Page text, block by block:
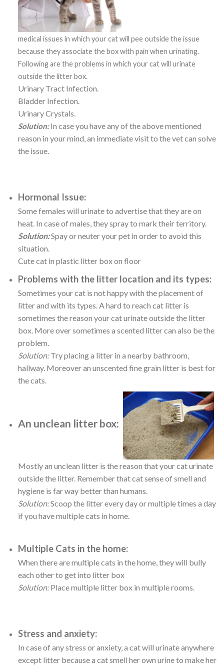
medical issues in which your cat will pee outside the issue
because they associate the box with pain when urinating.
Following are the problems in which your cat will urinate
outside the litter box.
Urinary Tract Infection.
Bladder Infection.
Urinary Crystals.
Solution:In case you have any of the above mentioned
reason in your mind, an immediate visit to the vet can solve
the issue.
Hormonal Issue:
Some females will urinate to advertise that they are on
heat. In case of males, they spray to mark their territory.
Solution:Spay or neuter your pet in order to avoid this
situation.
Cute cat in plastic litter box on floor
Problems with the litter location and its types:
Sometimes your cat is not happy with the placement of
litter and with its types. A hard to reach cat litter is
sometimes the reason your cat urinate outside the litter
box. More over sometimes a scented litter can also be the
problem.
Solution:Try placing a litter in a nearby bathroom,
hallway. Moreover an unscented fine grain litter is best for
the cats.
An unclean litter box:
Mostly an unclean litter is the reason that your cat urinate
outside the litter. Remember that cat sense of smell and
hygiene is far way better than humans.
Solution:Scoop the litter every day or multiple times a day
if you have multiple cats in home.
Multiple Cats in the home:
When there are multiple cats in the home, they will bully
each other to get into litter box
Solution:Place multiple litter box in multiple rooms.
Stress and anxiety:
In case of any stress or anxiety, a cat will urinate anywhere
except litter because a cat smell her own urine to make her